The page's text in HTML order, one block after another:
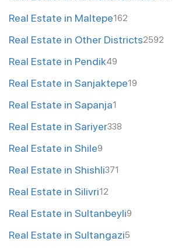
Real Estate in Maltepe162
Real Estate in Other Districts2592
Real Estate in Pendik49
Real Estate in Sanjaktepe19
Real Estate in Sapanja1
Real Estate in Sariyer338
Real Estate in Shile9
Real Estate in Shishli371
Real Estate in Silivri12
Real Estate in Sultanbeyli9
Real Estate in Sultangazi5